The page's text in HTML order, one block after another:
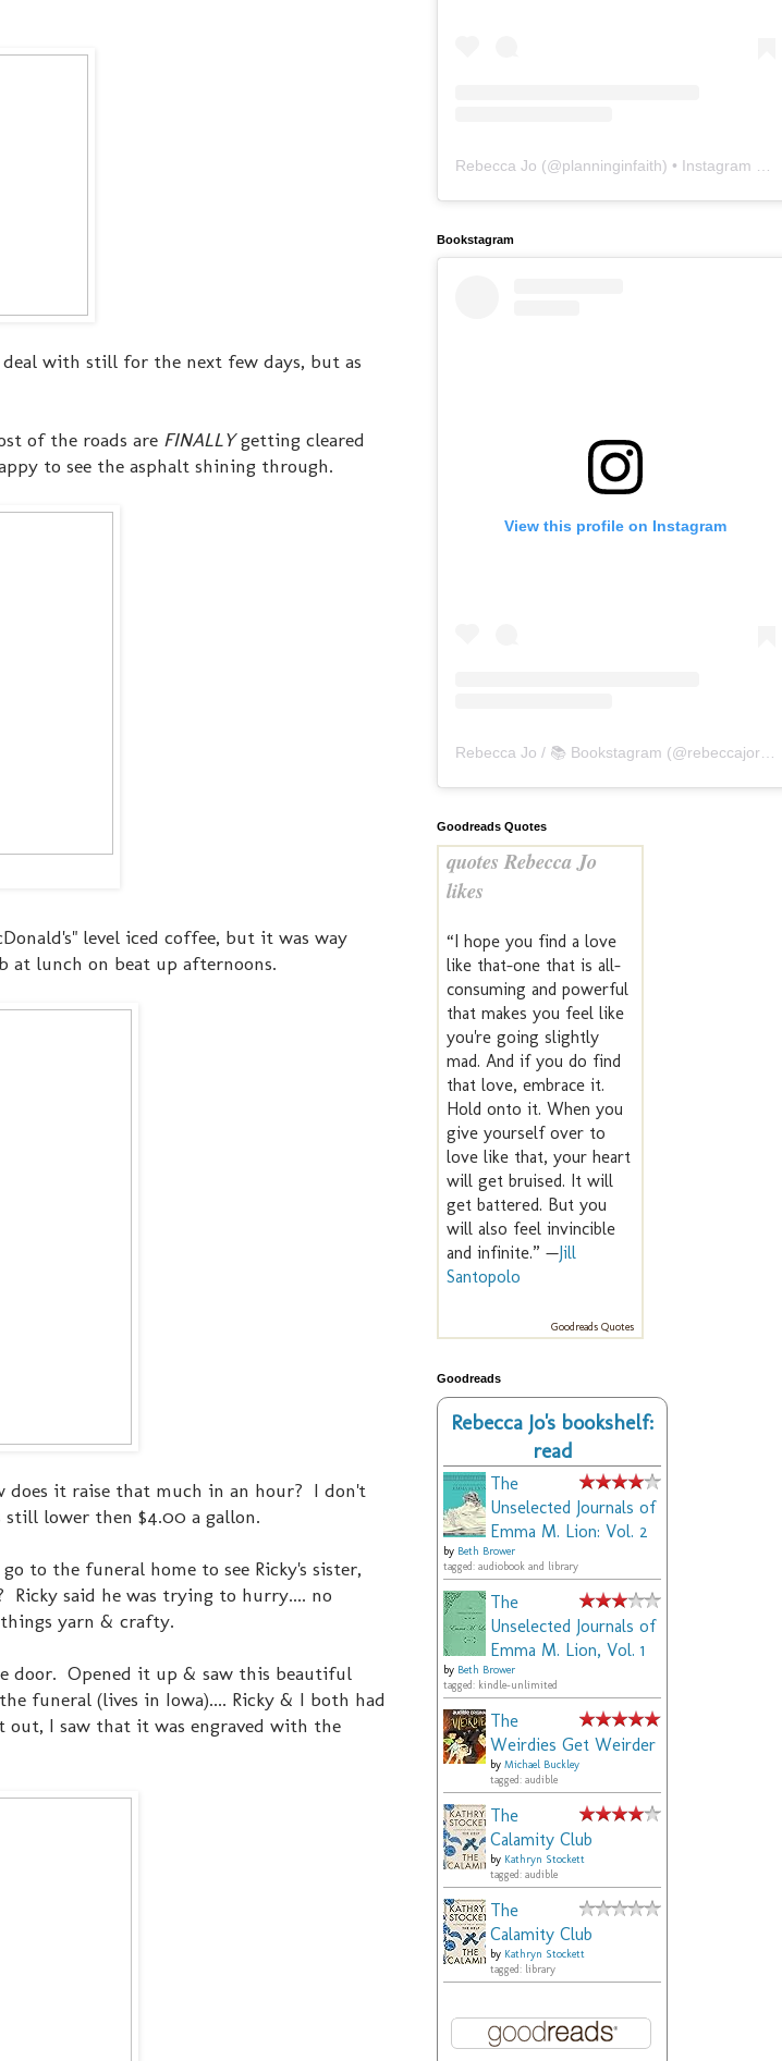
deal with still for the next few days, but as
of the roads are FINALLYgetting cleared
to see the asphalt shining through.
level iced coffee, but it was way
at lunch on beat up afternoons.
does it raise that much in an hour? I don't
lower then $4.00 a gallon.
to the funeral home to see Ricky's sister,
said he was trying to hurry.... no
yarn & crafty.
door. Opened it up & saw this beautiful
funeral (lives in Iowa).... Ricky & I both had
I saw that it was engraved with the
Rebecca Jo (@planninginfaith) • Instagram photos and videos
Bookstagram
View this profile on Instagram
Rebecca Jo / 📚 Bookstagram (@rebeccajoreads
Goodreads Quotes
quotes Rebecca Jo
likes
“I hope you find a love
like that–one that is all-
consuming and powerful
that makes you feel like
you're going slightly
mad. And if you do find
that love, embrace it.
Hold onto it. When you
give yourself over to
love like that, your heart
will get bruised. It will
get battered. But you
will also feel invincible
and infinite.” — Jill
Santopolo
Goodreads Quotes
Goodreads
Rebecca Jo's bookshelf:
read
The
Unselected Journals of
Emma M. Lion: Vol. 2
by Beth Brower
tagged: audiobook and library
The
Unselected Journals of
Emma M. Lion, Vol. 1
by Beth Brower
tagged: kindle-unlimited
The
Weirdies Get Weirder
by Michael Buckley
tagged: audible
The
Calamity Club
by Kathryn Stockett
tagged: audible
The
Calamity Club
by Kathryn Stockett
tagged: library